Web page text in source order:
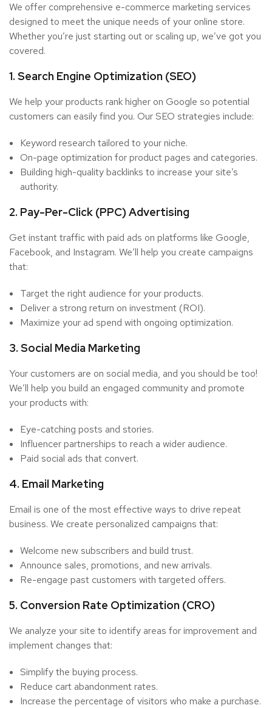
We offer comprehensive e-commerce marketing services
designed to meet the unique needs of your online store.
Whether you’re just starting out or scaling up, we’ve got you
covered.
1. Search Engine Optimization (SEO)
We help your products rank higher on Google so potential
customers can easily find you. Our SEO strategies include:
Keyword research tailored to your niche.
On-page optimization for product pages and categories.
Building high-quality backlinks to increase your site’s
authority.
2. Pay-Per-Click (PPC) Advertising
Get instant traffic with paid ads on platforms like Google,
Facebook, and Instagram. We’ll help you create campaigns
that:
Target the right audience for your products.
Deliver a strong return on investment (ROI).
Maximize your ad spend with ongoing optimization.
3. Social Media Marketing
Your customers are on social media, and you should be too!
We’ll help you build an engaged community and promote
your products with:
Eye-catching posts and stories.
Influencer partnerships to reach a wider audience.
Paid social ads that convert.
4. Email Marketing
Email is one of the most effective ways to drive repeat
business. We create personalized campaigns that:
Welcome new subscribers and build trust.
Announce sales, promotions, and new arrivals.
Re-engage past customers with targeted offers.
5. Conversion Rate Optimization (CRO)
We analyze your site to identify areas for improvement and
implement changes that:
Simplify the buying process.
Reduce cart abandonment rates.
Increase the percentage of visitors who make a purchase.